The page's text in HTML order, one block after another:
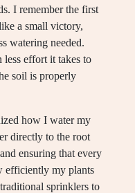
I remember the first
a small victory,
watering needed.
effort it takes to
soil is properly
how I water my
directly to the root
ensuring that every
efficiently my plants
sprinklers to